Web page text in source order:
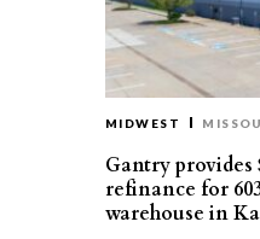
MIDWEST
Gantry provides
refinance for
warehouse in